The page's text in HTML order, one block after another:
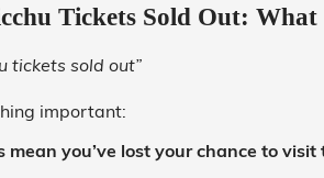
Tickets Sold Out:
tickets sold out”
important:
mean you’ve lost your chance to